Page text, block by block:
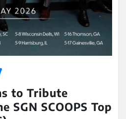
to Tribute
SGN SCOOPS Top